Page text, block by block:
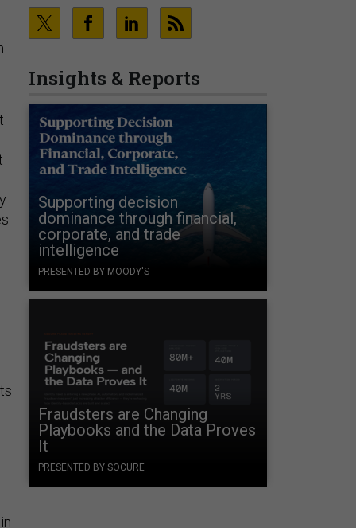
Insights & Reports
Supporting decision
dominance through financial,
corporate, and trade
intelligence
PRESENTED BY MOODY'S
Fraudsters are Changing
Playbooks and the Data Proves
It
PRESENTED BY SOCURE